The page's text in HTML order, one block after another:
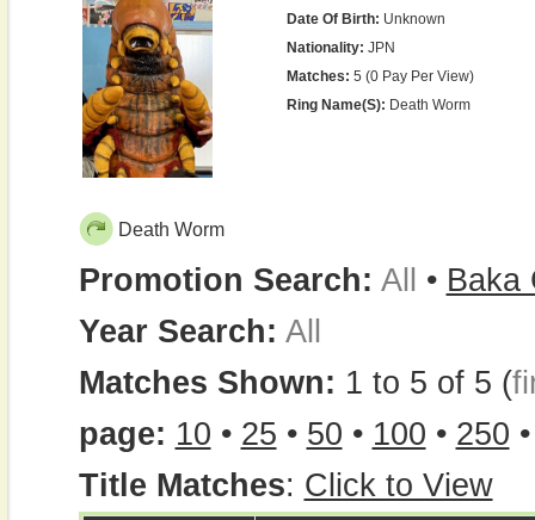
Date Of Birth: Unknown
Nationality: JPN
Matches: 5 (0 Pay Per View)
Ring Name(s): Death Worm
Death Worm
Promotion Search: All • Baka
Year Search: All
Matches Shown: 1 to 5 of 5 (
page: 10 • 25 • 50 • 100 • 250
Title Matches: Click to View